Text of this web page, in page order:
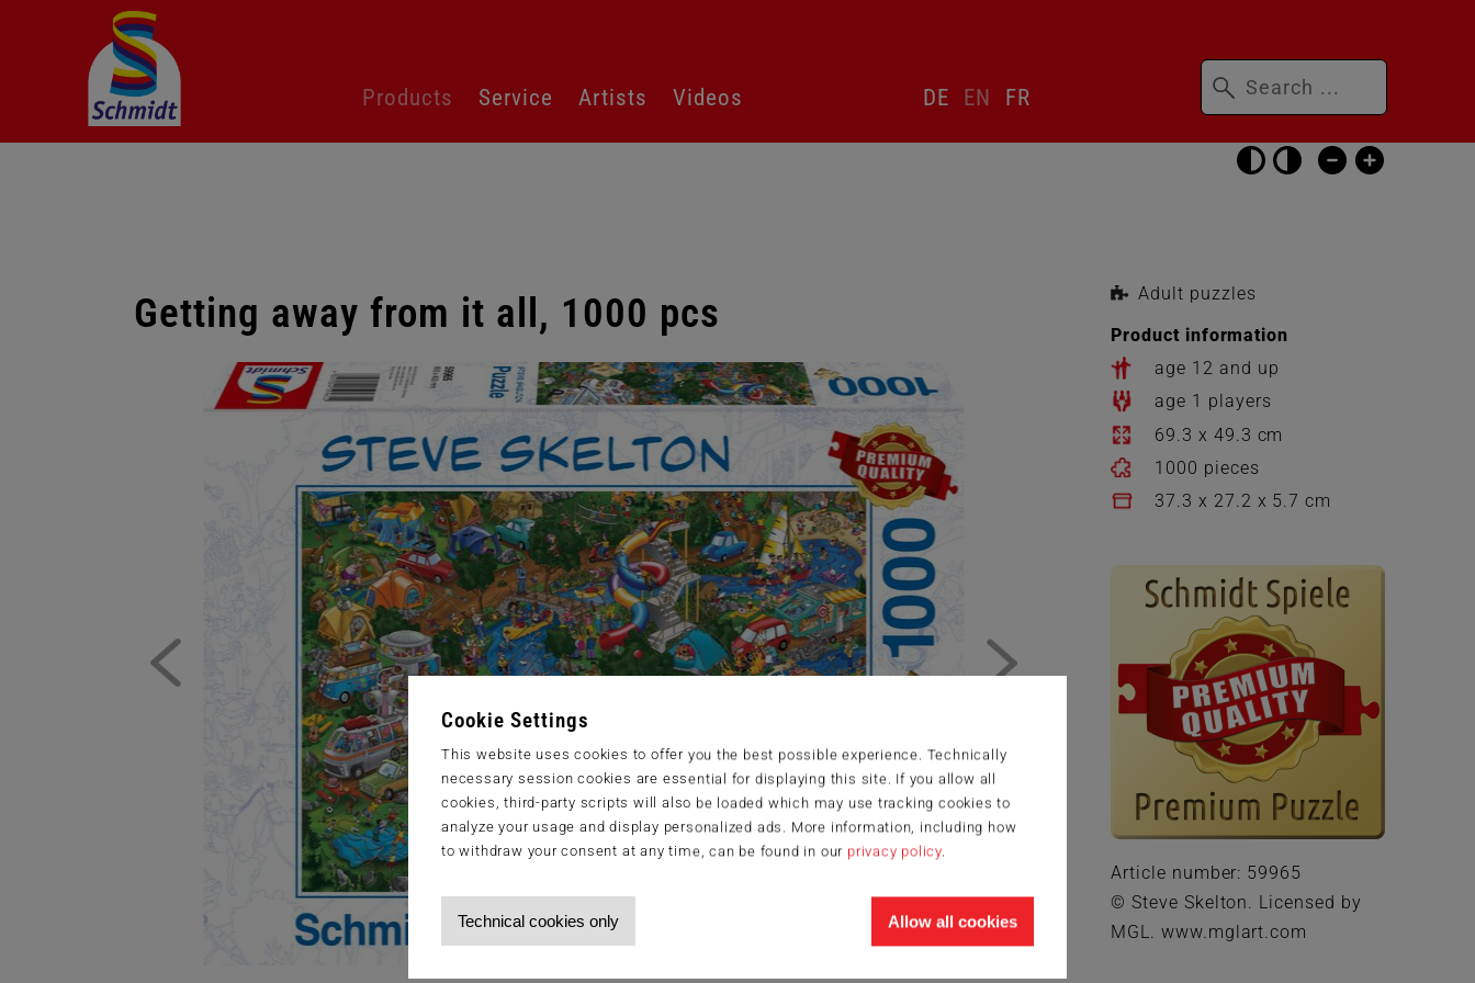
Cookie Settings
This website uses cookies to offer you the best possible experience. Technically
necessary session cookies are essential for displaying this site. If you allow all
cookies, third-party scripts will also be loaded which may use tracking cookies to
analyze your usage and display personalized ads. More information, including how
to withdraw your consent at any time, can be found in our privacy policy.
Technical cookies only Allow all cookies
Skip
accessibility
settings
navigation
Products Service Artists Videos
language
switcher
DE EN FR
Keywords
Getting away from it all, 1000 pcs
Adult puzzles
Product information
age 12 and up
age 1 players
69.3 x 49.3 cm
1000 pieces
37.3 x 27.2 x 5.7 cm
Article number: 59965
© Steve Skelton. Licensed by
MGL. www.mglart.com